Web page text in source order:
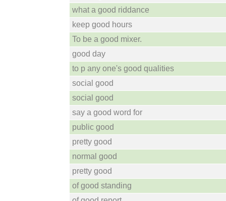
what a good riddance
keep good hours
To be a good mixer.
good day
to p any one's good qualities
social good
social good
say a good word for
public good
pretty good
normal good
pretty good
of good standing